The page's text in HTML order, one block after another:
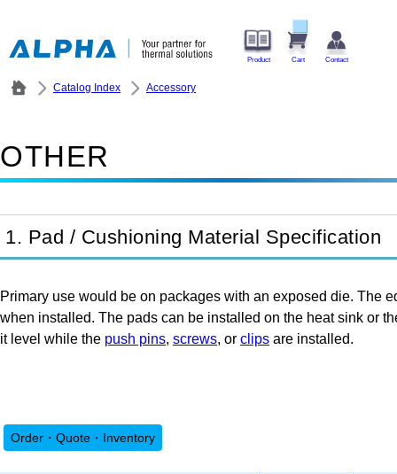
Product Cart Contact
Catalog Index Accessory
OTHER
1. Pad / Cushioning Material Specification
Primary use would be on packages with an exposed die. The
when installed. The pads can be installed on the heat sink or
it level while the push pins, screws, or clips are installed.
Order・Quote・Inventory